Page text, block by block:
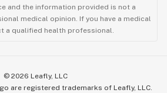
and the information provided is not a
medical opinion. If you have a medical
a qualified health professional.
© 2026 Leafly, LLC
are registered trademarks of Leafly, LLC.